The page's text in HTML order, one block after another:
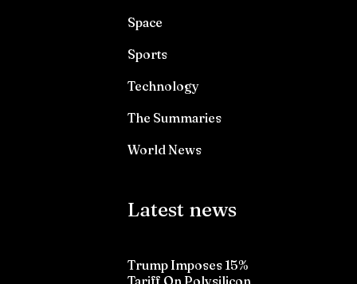
Space
Sports
Technology
The Summaries
World News
Latest news
Trump Imposes 15%